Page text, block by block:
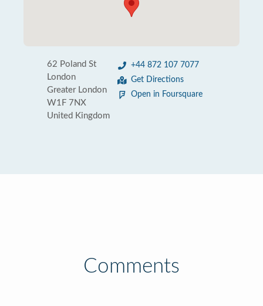
62 Poland St
London
Greater London
W1F 7NX
United Kingdom
+44 872 107 7077
Get Directions
Open in Foursquare
Comments